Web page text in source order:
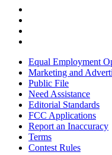
Equal Employment
Marketing and
Public File
Need Assistance
Editorial Standards
FCC Applications
Report an Inaccuracy
Terms
Contest Rules